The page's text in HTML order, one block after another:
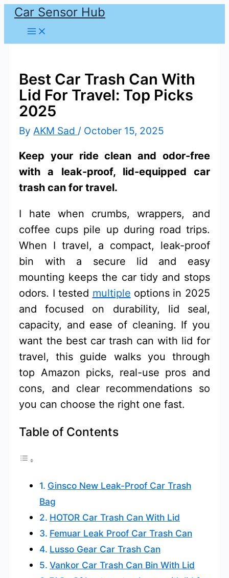
Skip
content
Car Sensor Hub
Best Car Trash Can With
Lid For Travel: Top Picks
2025
ByAKM Sad / October 15, 2025
Keep your ride clean and odor-free
with a leak-proof, lid-equipped car
trash can for travel.
I hate when crumbs, wrappers, and
coffee cups pile up during road trips.
When I travel, a compact, leak-proof
bin with a secure lid and easy
mounting keeps the car tidy and stops
odors. I tested multiple options in 2025
and focused on durability, lid seal,
capacity, and ease of cleaning. If you
want the best car trash can with lid for
travel, this guide walks you through
top Amazon picks, real-use pros and
cons, and clear recommendations so
you can choose the right one fast.
Table of Contents
Ginsco New Leak-Proof Car Trash
Bag
HOTOR Car Trash Can With Lid
Femuar Leak Proof Car Trash Can
Lusso Gear Car Trash Can
Vankor Car Trash Can Bin With Lid